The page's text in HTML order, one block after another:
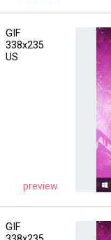
GIF
338x235
US
preview
GIF